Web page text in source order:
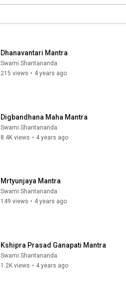
Dhanavantari Mantra
Swami Shantananda
215 views • 4 years ago
Digbandhana Maha Mantra
Swami Shantananda
8.4K views • 4 years ago
Mrtyunjaya Mantra
Swami Shantananda
149 views • 4 years ago
Kshipra Prasad Ganapati Mantra
Swami Shantananda
1.2K views • 4 years ago